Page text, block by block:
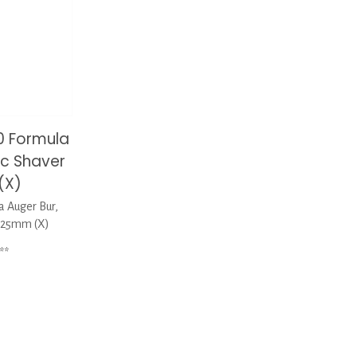
Formula
Shaver
Auger Bur,
(X)